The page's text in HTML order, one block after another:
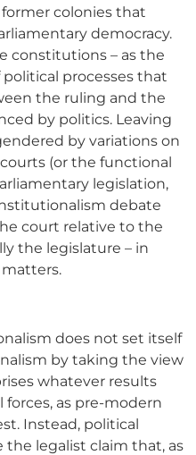
colonies that
democracy.
constitutions – as the
processes that
the ruling and the
by politics. Leaving
by variations on
(or the functional
legislation,
debate
court relative to the
the legislature – in
does not set itself
by taking the view
whatever results
as pre-modern
Instead, political
legalist claim that, as